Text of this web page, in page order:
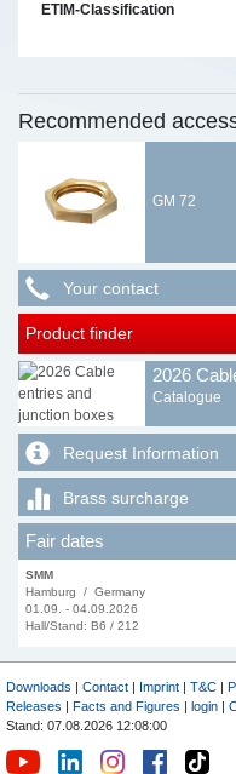
ETIM-Classification
Recommended
GM 72
Your contact
Product finder
2026
Catalogue
Request Information
Brass surcharge
Fair dates
SMM
Hamburg / Germany
01.09. - 04.09.2026
Hall/Stand: B6 / 212
Downloads | Contact | Imprint | T&C |
Releases | Facts and Figures | login |
Stand: 07.08.2026 12:08:00